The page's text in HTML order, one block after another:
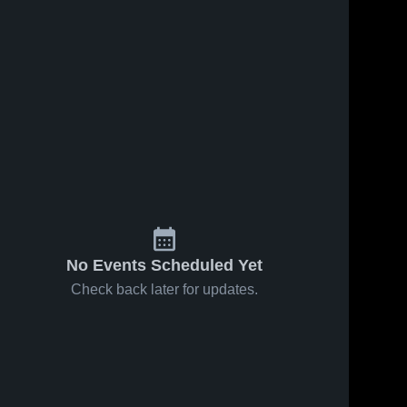
No Events Scheduled Yet
Check back later for updates.